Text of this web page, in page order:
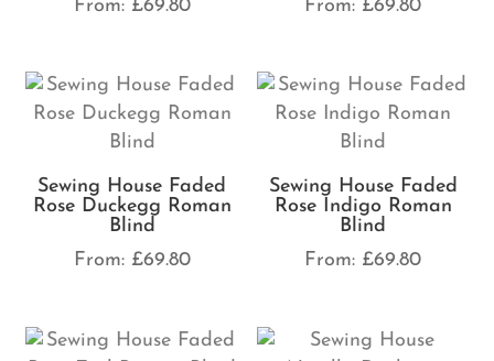
From: £69.80 From: £69.80
Sewing House Faded
Rose Duckegg Roman
Blind
From: £69.80
Sewing House Faded
Rose Indigo Roman
Blind
From: £69.80